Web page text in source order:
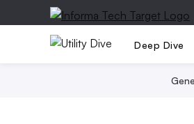
Deep Dive